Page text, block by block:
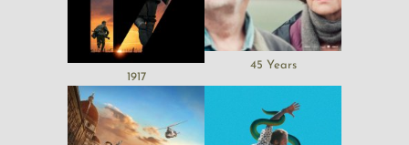
1917
45 Years